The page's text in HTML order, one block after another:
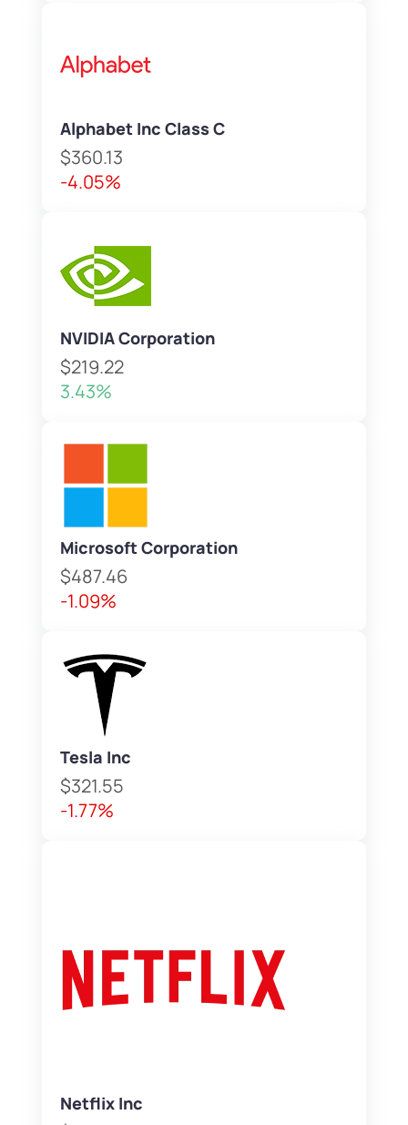
Alphabet Inc Class C
$360.13
-4.05%
NVIDIA Corporation
$219.22
3.43%
Microsoft Corporation
$487.46
-1.09%
Tesla Inc
$321.55
-1.77%
Netflix Inc